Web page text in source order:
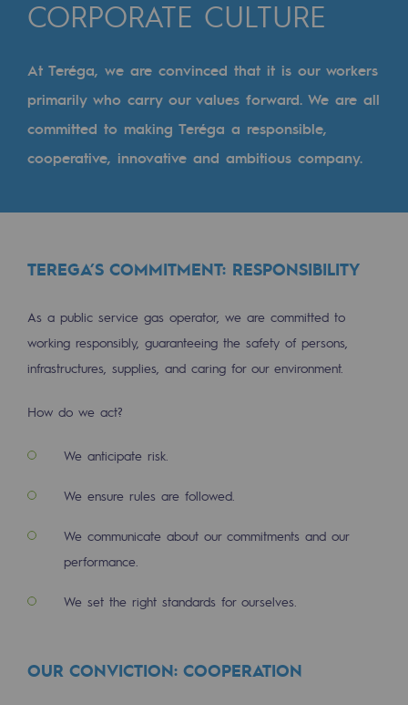
Our culture and values
A certified organisation
Our organisation
Indicators
Where to find us
Tomorrow's energies
Our vision
Renewable gases and sustainable gases
Renewable gases and
Pyro-gasification and hydrothermal
Methanation
CORPORATE CULTURE
At Teréga, we are convinced that it is our workers
primarily who carry our values forward. We are all
committed to making Teréga a responsible,
cooperative, innovative and ambitious company.
TEREGA’S COMMITMENT: RESPONSIBILITY
As a public service gas operator, we are committed to
working responsibly, guaranteeing the safety of persons,
infrastructures, supplies, and caring for our environment.
How do we act?
We anticipate risk.
We ensure rules are followed.
We communicate about our commitments and our
performance.
We set the right standards for ourselves.
OUR CONVICTION: COOPERATION